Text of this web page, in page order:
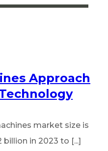
Approach
market size is
in 2023 to [...]